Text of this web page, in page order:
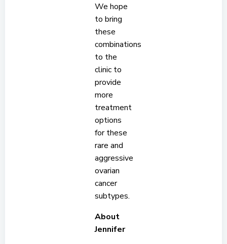
We hope
to bring
these
combinations
to the
clinic to
provide
more
treatment
options
for these
rare and
aggressive
ovarian
cancer
subtypes.
About
Jennifer